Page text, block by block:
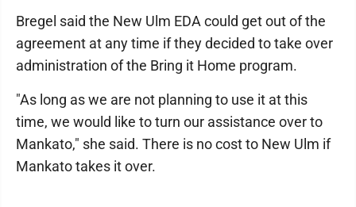
Bregel said the New Ulm EDA could get out of the
agreement at any time if they decided to take over
administration of the Bring it Home program.
"As long as we are not planning to use it at this
time, we would like to turn our assistance over to
Mankato," she said. There is no cost to New Ulm if
Mankato takes it over.